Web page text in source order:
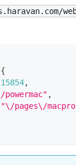
{
,
,
"\/pages\/